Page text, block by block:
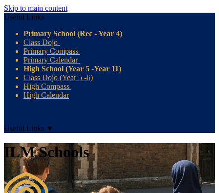
Skip to main content
Useful Links
Primary School (Rec - Year 4)
Class Dojo
Primary Compass
Primary Calendar
High School (Year 5 -Year 11)
Class Dojo (Year 5 -6)
High Compass
High Calendar
Useful Links ▼
ILM Schools